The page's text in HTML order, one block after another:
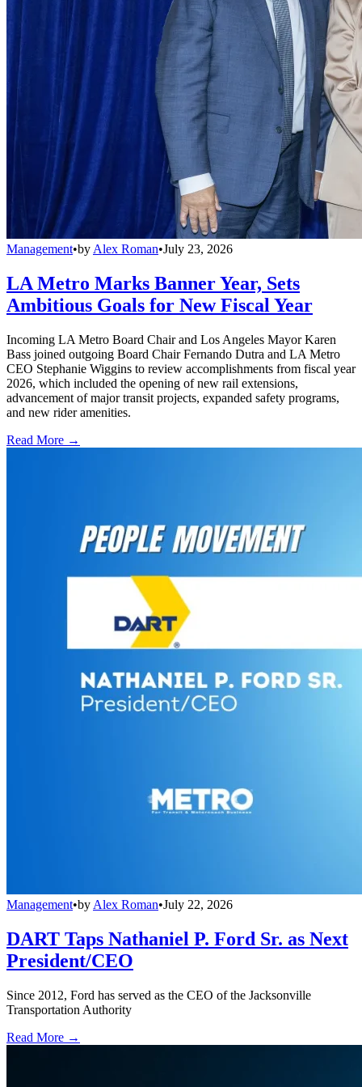
Management•by Alex Roman•July 23, 2026
LA Metro Marks Banner Year, Sets
Ambitious Goals for New Fiscal Year
Incoming LA Metro Board Chair and Los Angeles Mayor Karen
Bass joined outgoing Board Chair Fernando Dutra and LA Metro
CEO Stephanie Wiggins to review accomplishments from fiscal year
2026, which included the opening of new rail extensions,
advancement of major transit projects, expanded safety programs,
and new rider amenities.
Read More →
Management•by Alex Roman•July 22, 2026
DART Taps Nathaniel P. Ford Sr. as Next
President/CEO
Since 2012, Ford has served as the CEO of the Jacksonville
Transportation Authority
Read More →